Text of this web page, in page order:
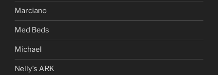
Marciano
Med Beds
Michael
Nelly's ARK